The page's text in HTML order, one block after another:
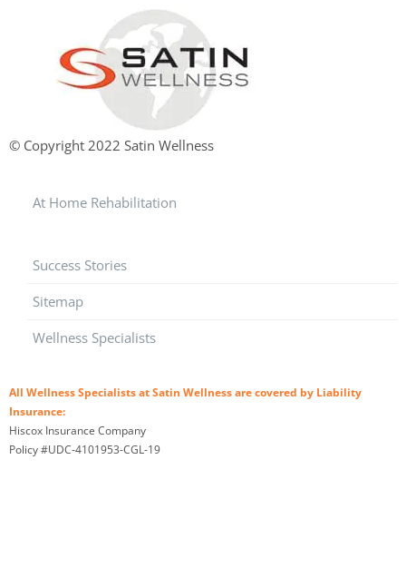
© Copyright 2022 Satin Wellness
At Home Rehabilitation
Success Stories
Sitemap
Wellness Specialists
All Wellness Specialists at Satin Wellness are covered by Liability
Insurance:
Hiscox Insurance Company
Policy #UDC-4101953-CGL-19